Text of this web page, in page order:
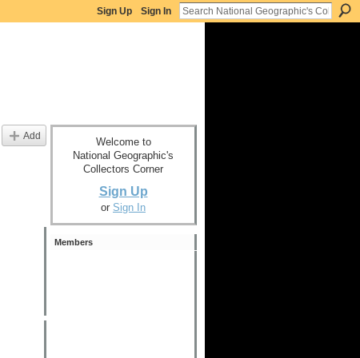
Sign Up Sign In
Add
Welcome to
National Geographic's
Collectors Corner
Sign Up
or Sign In
Members